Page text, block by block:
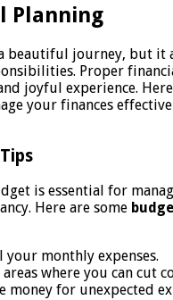
Planning
beautiful journey, but it
Proper
joyful experience.
your finances
is essential for
Here are some
your monthly expenses.
where you can cut
money for unexpected